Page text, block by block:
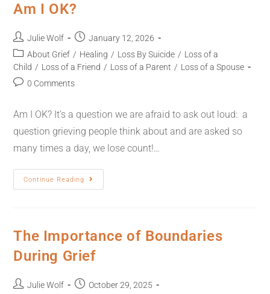
Am I OK?
Julie Wolf
January 12, 2026
About Grief / Healing / Loss By Suicide / Loss of a
Child / Loss of a Friend / Loss of a Parent / Loss of a Spouse
0 Comments
Am I OK? It’s a question we are afraid to ask out loud: a
question grieving people think about and are asked so
many times a day, we lose count!…
Continue Reading
The Importance of Boundaries
During Grief
Julie Wolf
October 29, 2025